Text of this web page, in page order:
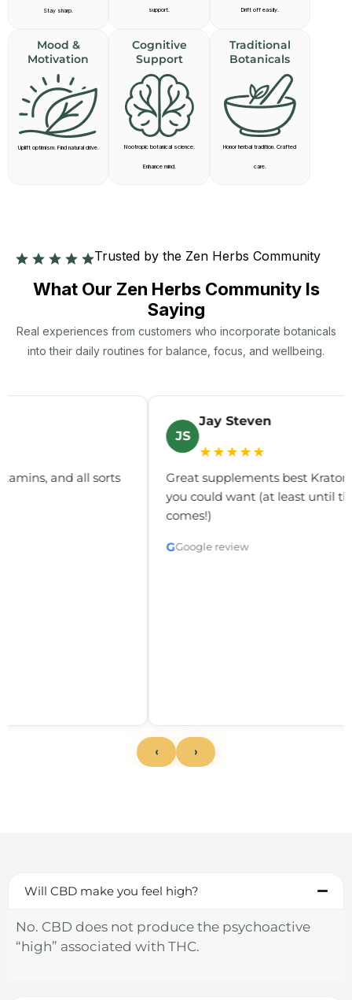
Stay sharp. support. Drift off easily.
Mood &
Motivation
Uplift optimism. Find natural drive.
Cognitive
Support
Nootropic botanical science.
Enhance mind.
Traditional
Botanicals
Honor herbal tradition. Crafted
care.
Trusted by the Zen Herbs Community
What Our Zen Herbs Community Is
Saying
Real experiences from customers who incorporate botanicals
into their daily routines for balance, focus, and wellbeing.
supplements best Kratom and all the delta's
could want (at least until the real thc flower
you
‹ ›
Will CBD make you feel high?
No. CBD does not produce the psychoactive
“high” associated with THC.